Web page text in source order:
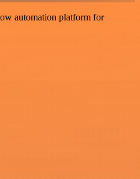
automation platform for